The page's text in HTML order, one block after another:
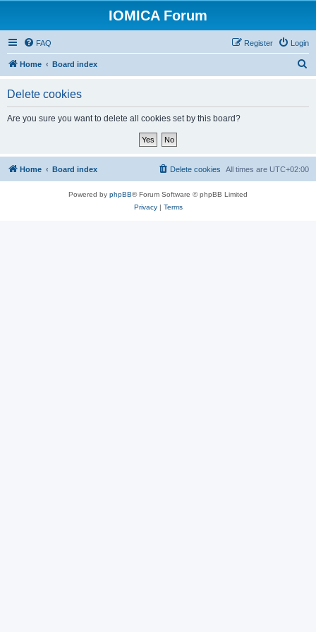
IOMICA Forum
FAQ Login
Register
Home Board index
Delete cookies
Are you sure you want to delete all cookies set by this board?
Home Board index All times are UTC+02:00
Delete cookies
Powered by phpBB® Forum Software © phpBB Limited
Privacy| Terms